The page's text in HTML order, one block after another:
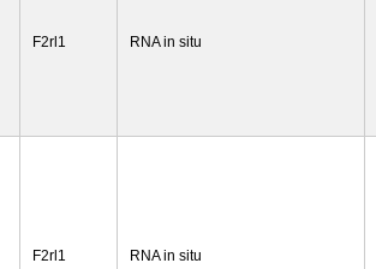
F2rl1 RNA in situ
F2rl1 RNA in situ